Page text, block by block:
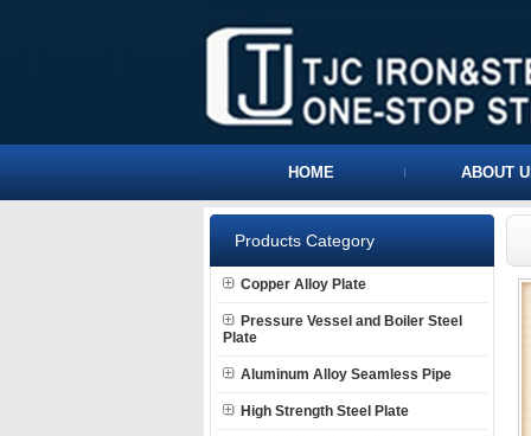
HOME ABOUT
Products Category
Copper Alloy Plate
Pressure Vessel and Boiler Steel
Plate
Aluminum Alloy Seamless Pipe
High Strength Steel Plate